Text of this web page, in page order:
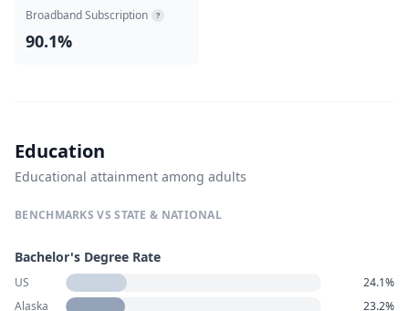
Broadband Subscription ?
90.1%
Education
Educational attainment among adults
BENCHMARKS VS STATE & NATIONAL
Bachelor's Degree Rate
US
24.1%
Alaska
23.2%